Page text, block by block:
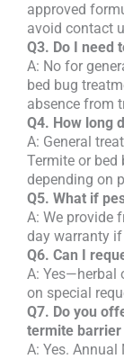
approved
avoid contact
Q3. Do I need
A: No for
bed bug
absence from
Q4. How long
A: General
Termite or
depending on
Q5. What if
A: We provide
day warranty
Q6. Can I
A: Yes—herbal
on special
Q7. Do you
termite barrier
A: Yes.